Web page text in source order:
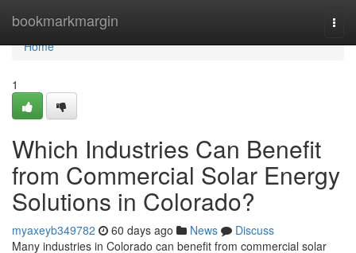
bookmarkmargin
Home
Home
1
Which Industries Can Benefit
from Commercial Solar Energy
Solutions in Colorado?
myaxeyb349782 60 days ago News
Discuss
Many industries in Colorado can benefit from commercial solar